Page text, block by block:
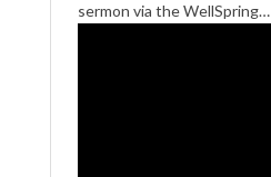
sermon via the WellSpring…